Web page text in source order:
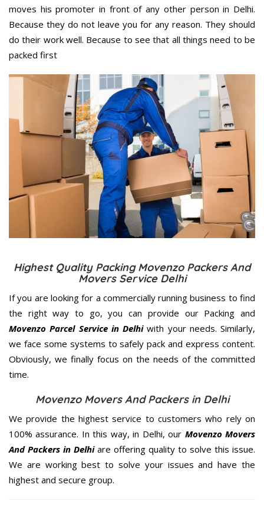
moves his promoter in front of any other person in Delhi.
Because they do not leave you for any reason. They should
do their work well. Because to see that all things need to be
packed first
Highest Quality Packing Movenzo Packers And
Movers Service Delhi
If you are looking for a commercially running business to find
the right way to go, you can provide our Packing and
Movenzo Parcel Service in Delhiwith your needs. Similarly,
we face some systems to safely pack and express content.
Obviously, we finally focus on the needs of the committed
time.
Movenzo Movers And Packers in Delhi
We provide the highest service to customers who rely on
100% assurance. In this way, in Delhi, our Movenzo Movers
And Packers in Delhiare offering quality to solve this issue.
We are working best to solve your issues and have the
highest and secure group.